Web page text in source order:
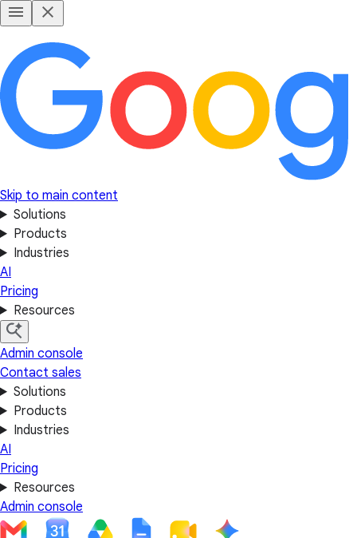
Skip to main content
Solutions
Products
Industries
AI
Pricing
Resources
Admin console
Contact sales
Solutions
Products
Industries
AI
Pricing
Resources
Admin console